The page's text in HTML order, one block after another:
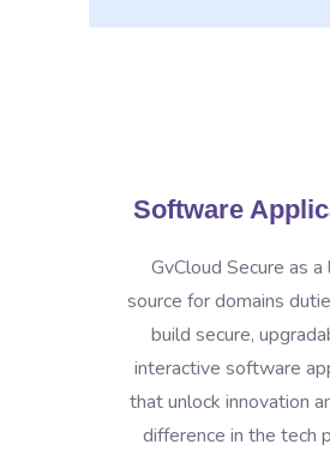
Software
GvCloud Secure as a
source for domains
build secure,
interactive software
that unlock innovation
difference in the tech